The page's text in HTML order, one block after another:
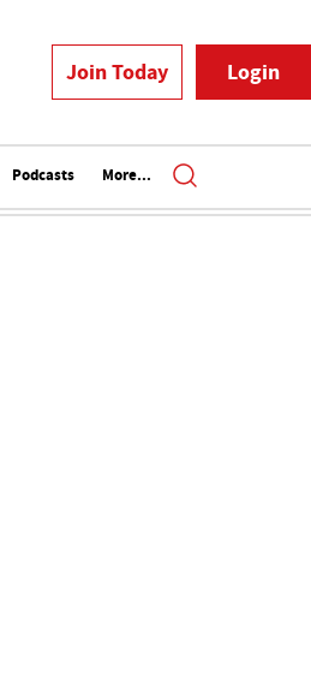
Join Today Login
Podcasts More...